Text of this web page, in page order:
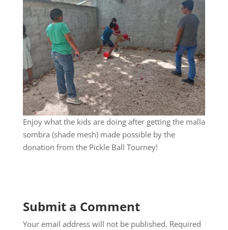
Enjoy what the kids are doing after getting the malla
sombra (shade mesh) made possible by the
donation from the Pickle Ball Tourney!
Submit a Comment
Your email address will not be published. Required